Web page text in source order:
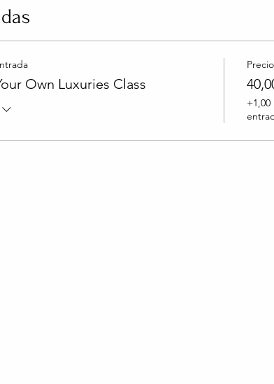
Own Luxuries Class
Precio